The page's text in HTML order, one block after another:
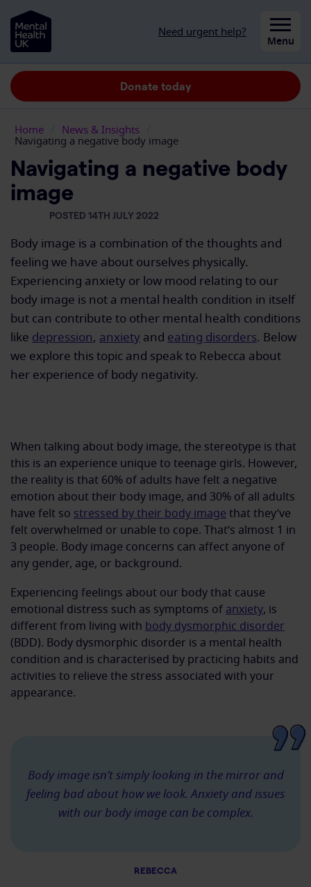
Skip to content
Need urgent help?
Close Menu
Donate today
Home News & Insights
Navigating a negative body image
Navigating a negative body
image
POSTED 14TH JULY 2022
Body image is a combination of the thoughts and
feeling we have about ourselves physically.
Experiencing anxiety or low mood relating to our
body image is not a mental health condition in itself
but can contribute to other mental health conditions
like depression, anxiety and eating disorders. Below
we explore this topic and speak to Rebecca about
her experience of body negativity.
When talking about body image, the stereotype is that
this is an experience unique to teenage girls. However,
the reality is that 60% of adults have felt a negative
emotion about their body image, and 30% of all adults
have felt so stressed by their body image that they’ve
felt overwhelmed or unable to cope. That’s almost 1 in
3 people. Body image concerns can affect anyone of
any gender, age, or background.
Experiencing feelings about our body that cause
emotional distress such as symptoms of anxiety, is
different from living with body dysmorphic disorder
(BDD). Body dysmorphic disorder is a mental health
condition and is characterised by practicing habits and
activities to relieve the stress associated with your
appearance.
Body image isn’t simply looking in the mirror and
feeling bad about how we look. Anxiety and issues
with our body image can be complex.
REBECCA